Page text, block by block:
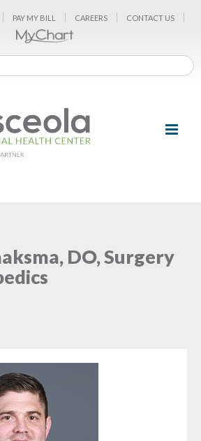
PAY MY BILL CAREERS CONTACT US
DO, Surgery